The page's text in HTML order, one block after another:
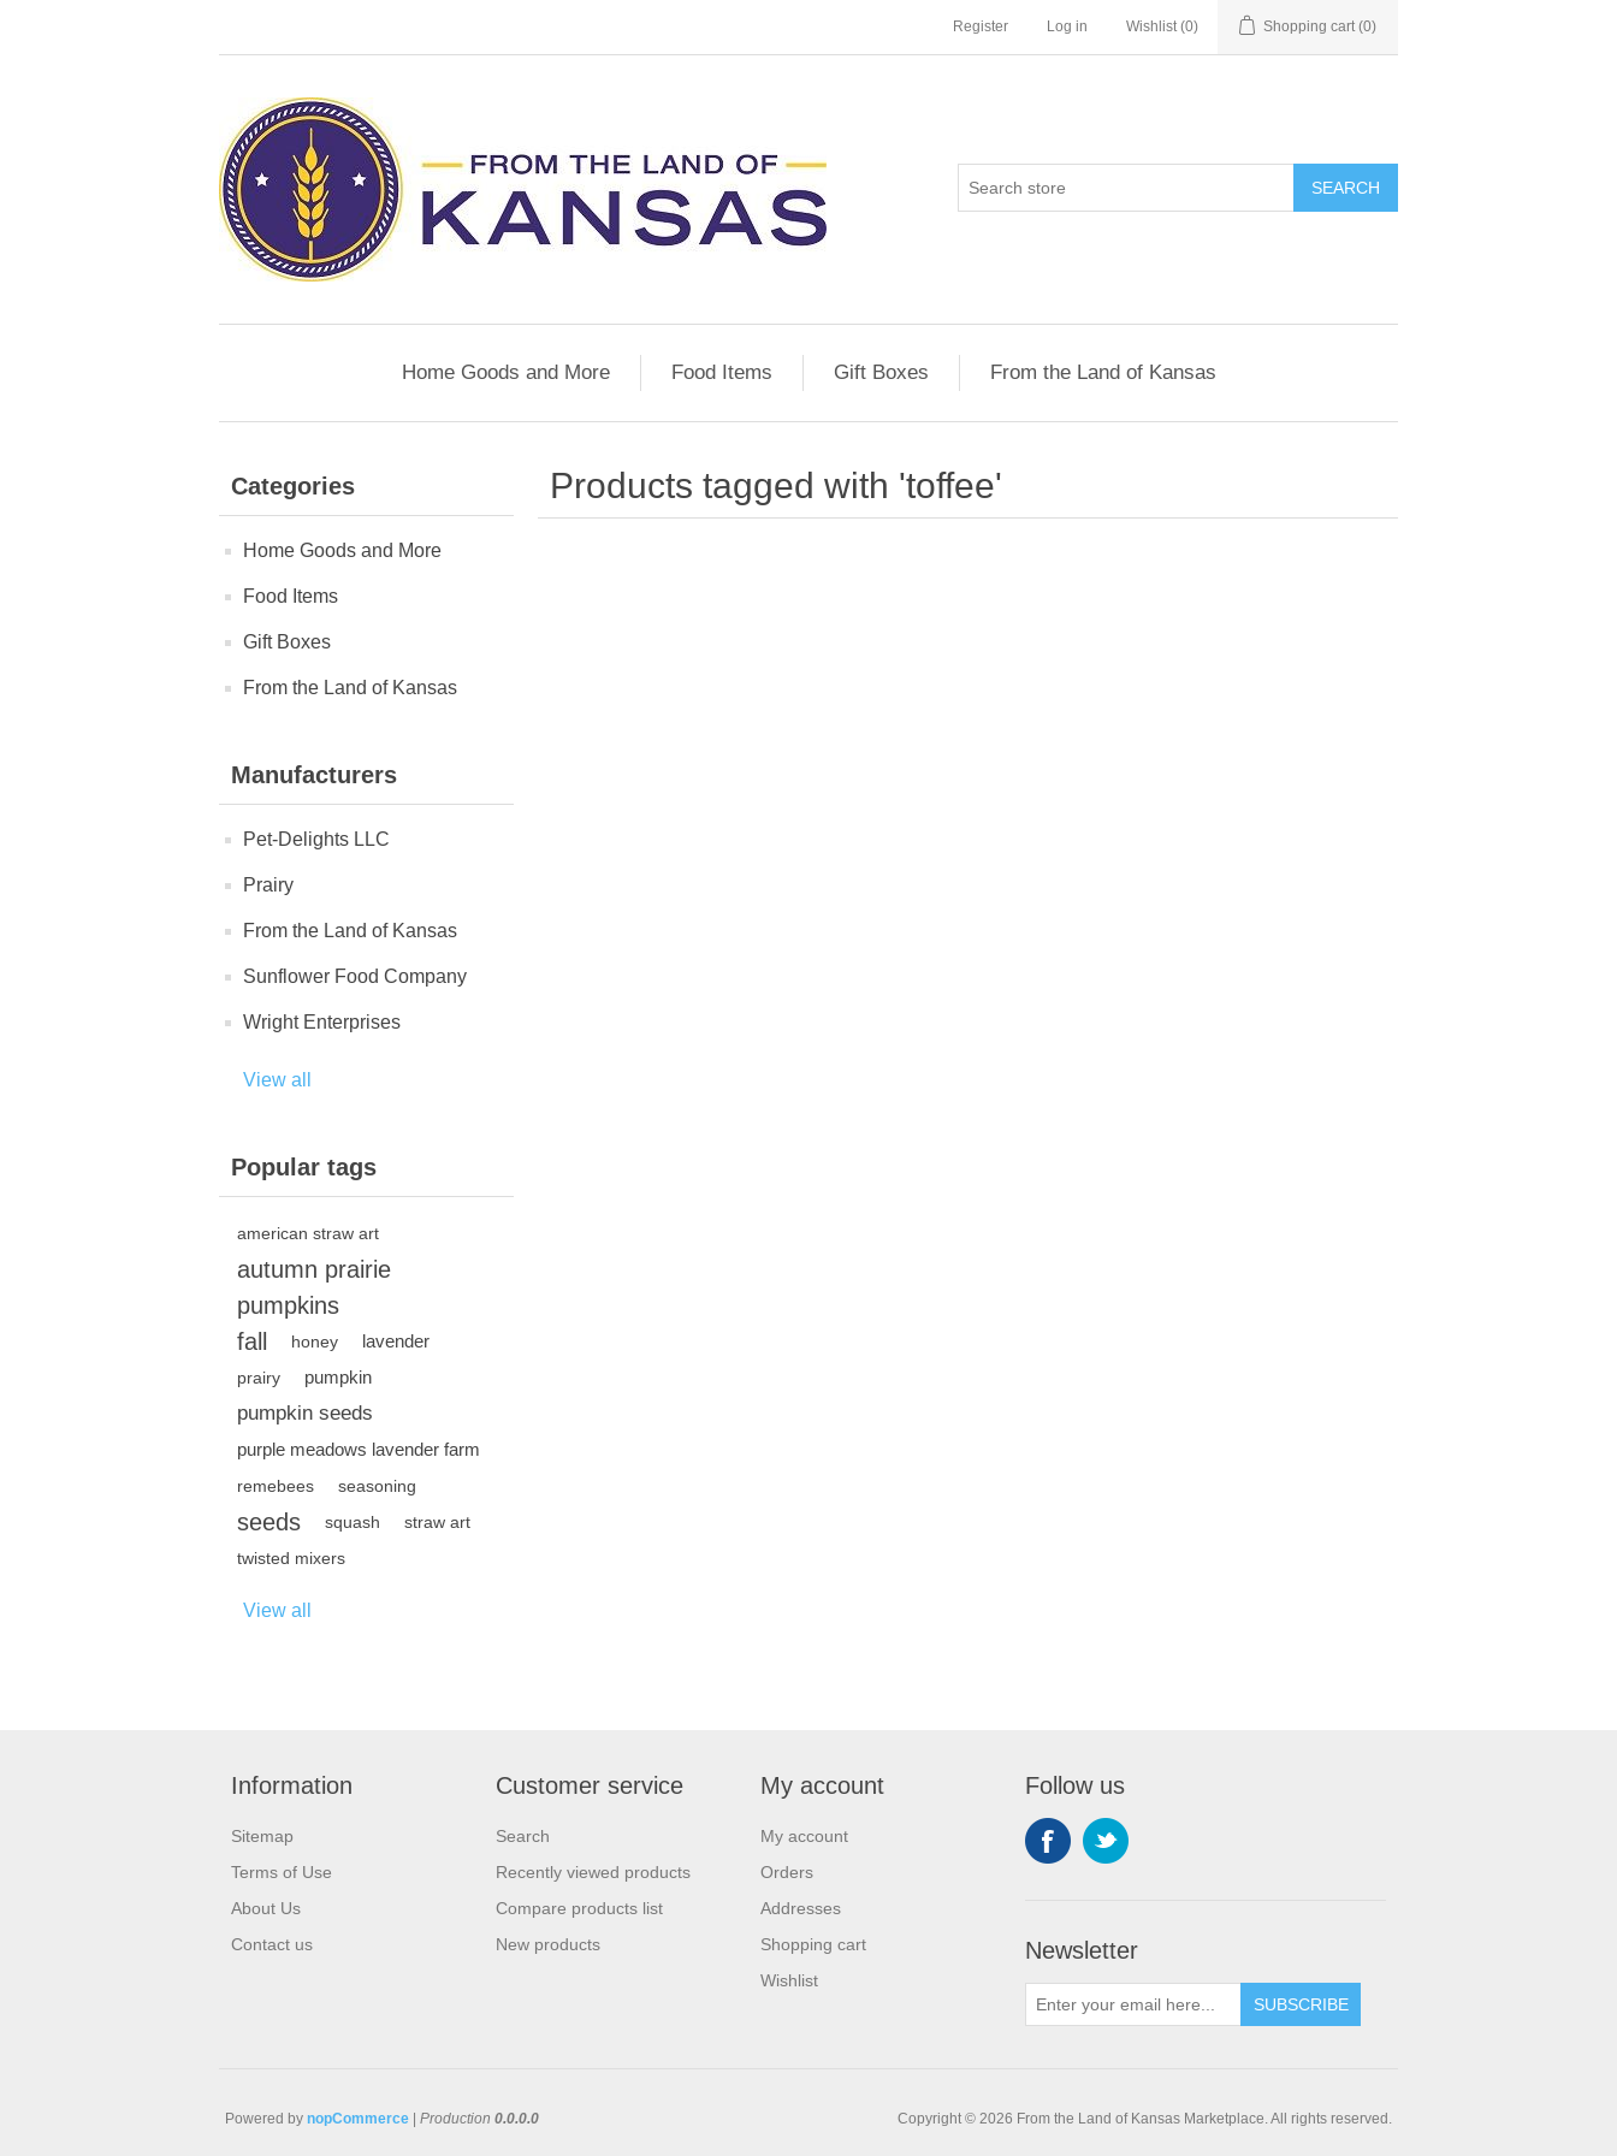
Register Log in Wishlist (0) Shopping cart (0)
SEARCH
Home Goods and More Food Items Gift Boxes From the Land of Kansas
Categories
Home Goods and More
Food Items
Gift Boxes
From the Land of Kansas
Manufacturers
Pet-Delights LLC
Prairy
From the Land of Kansas
Sunflower Food Company
Wright Enterprises
View all
Popular tags
american straw art
autumn prairie
pumpkins
fall
honey lavender
prairy pumpkin
pumpkin seeds
purple meadows lavender farm
remebees seasoning
seeds squash
straw art
twisted mixers
View all
Products tagged with 'toffee'
Information
Sitemap
Terms of Use
About Us
Contact us
Customer service
Search
Recently viewed products
Compare products list
New products
My account
My account
Orders
Addresses
Shopping cart
Wishlist
Follow us
Newsletter
SUBSCRIBE
Copyright © 2026 From the Land of Kansas Marketplace. All rights reserved.
Powered by nopCommerce Production 0.0.0.0